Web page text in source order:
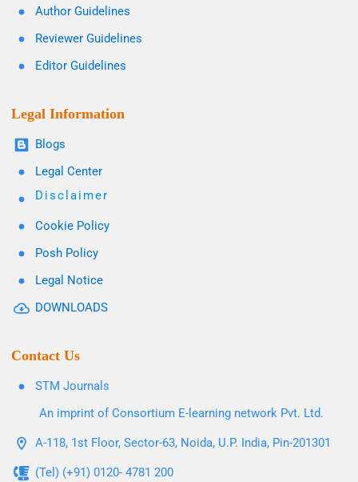
Author Guidelines
Reviewer Guidelines
Editor Guidelines
Legal Information
Blogs
Legal Center
Disclaimer
Cookie Policy
Posh Policy
Legal Notice
DOWNLOADS
Contact Us
STM Journals
An imprint of Consortium E-learning network Pvt. Ltd.
A-118, 1st Floor, Sector-63, Noida, U.P. India, Pin-201301
(Tel) (+91) 0120- 4781 200